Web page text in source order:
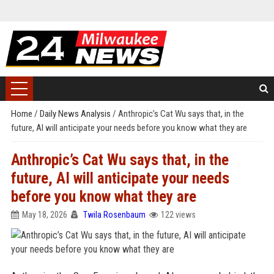
Home / Daily News Analysis / Anthropic’s Cat Wu says that, in the
future, AI will anticipate your needs before you know what they are
Anthropic’s Cat Wu says that, in the
future, AI will anticipate your needs
before you know what they are
May 18, 2026 Twila Rosenbaum 122 views